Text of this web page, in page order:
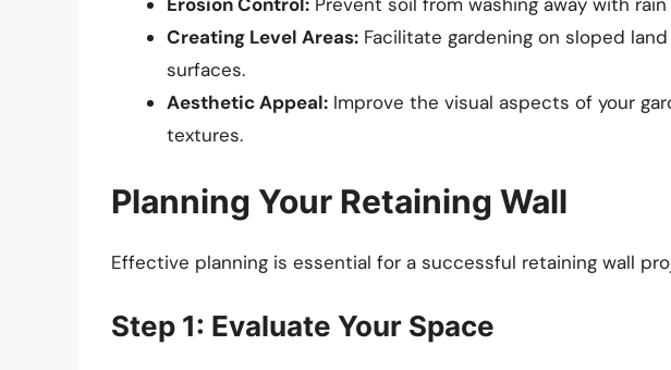
Creating Level Areas: Facilitate gardening on sloped
surfaces.
Aesthetic Appeal: Improve the visual aspects of your
textures.
Planning Your Retaining Wall
Effective planning is essential for a successful retaining wall
Step 1: Evaluate Your Space